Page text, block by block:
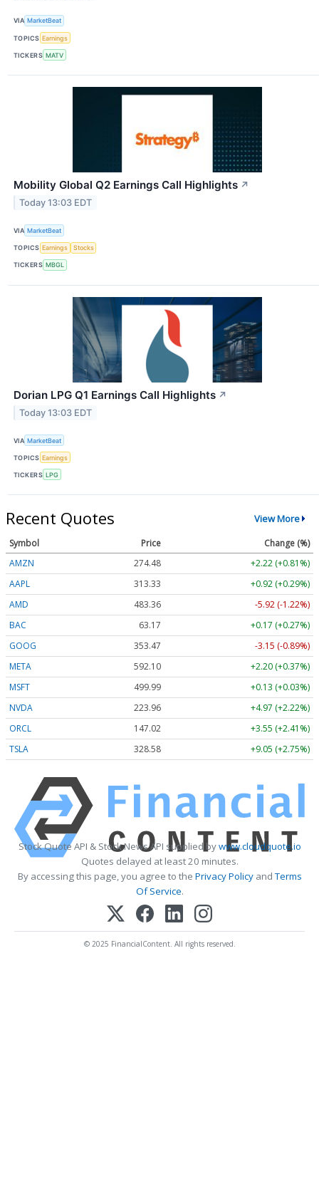
VIA MarketBeat
TOPICS Earnings
TICKERS MATV
Mobility Global Q2 Earnings Call Highlights ↗
Today 13:03 EDT
VIA MarketBeat
TOPICS Earnings Stocks
TICKERS MBGL
Dorian LPG Q1 Earnings Call Highlights ↗
Today 13:03 EDT
VIA MarketBeat
TOPICS Earnings
TICKERS LPG
Recent Quotes View More
Symbol Price
Change (%)
AMZN
274.48
+2.22 (+0.81%)
AAPL
313.33
+0.92 (+0.29%)
AMD
483.36
-5.92 (-1.22%)
BAC
63.17
+0.17 (+0.27%)
GOOG
353.47
-3.15 (-0.89%)
META
592.10
+2.20 (+0.37%)
MSFT
499.99
+0.13 (+0.03%)
NVDA
223.96
+4.97 (+2.22%)
ORCL
147.02
+3.55 (+2.41%)
TSLA
328.58 +9.05 (+2.75%)
Stock Quote API & Stock News API supplied bywww.cloudquote.io
Quotes delayed at least 20 minutes.
By accessing this page, you agree to the Privacy PolicyandTerms
Of Service.
© 2025 FinancialContent. All rights reserved.